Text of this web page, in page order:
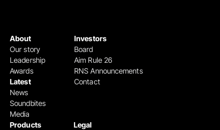
Products
Legal
Investors
Board
Aim Rule 26
RNS Announcements
Contact
About
Our story
Leadership
Awards
Latest
News
Soundbites
Media